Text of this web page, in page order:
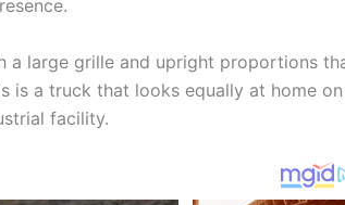
a large grille and upright proportions
is a truck that looks equally at home on
facility.